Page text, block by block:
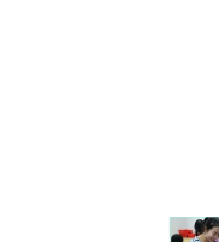
News